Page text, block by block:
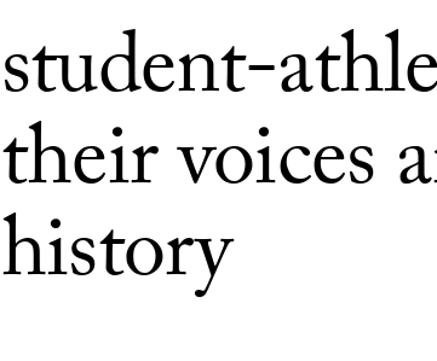
student-
their voices
history